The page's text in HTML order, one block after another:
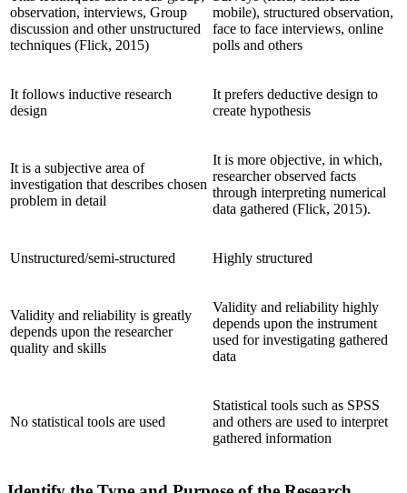
observation, interviews, Group
discussion and other unstructured
techniques (Flick, 2015)
mobile), structured observation,
face to face interviews, online
polls and others
It follows inductive research
design
It prefers deductive design to
create hypothesis
It is a subjective area of
investigation that describes chosen
problem in detail
It is more objective, in which,
researcher observed facts
through interpreting numerical
data gathered (Flick, 2015).
Unstructured/semi-structured Highly structured
Validity and reliability is greatly
depends upon the researcher
quality and skills
Validity and reliability highly
depends upon the instrument
used for investigating gathered
data
No statistical tools are used
Statistical tools such as SPSS
and others are used to interpret
gathered information